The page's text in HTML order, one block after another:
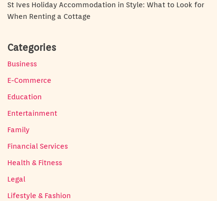
St Ives Holiday Accommodation in Style: What to Look for
When Renting a Cottage
Categories
Business
E-Commerce
Education
Entertainment
Family
Financial Services
Health & Fitness
Legal
Lifestyle & Fashion